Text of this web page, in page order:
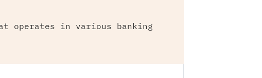
operates in various banking